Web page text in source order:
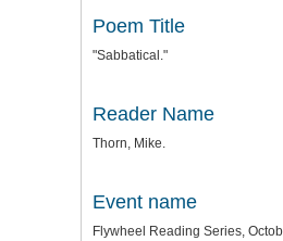
Poem Title
"Sabbatical."
Reader Name
Thorn, Mike.
Event name
Flywheel Reading Series,